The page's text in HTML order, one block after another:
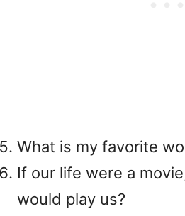
What is my favorite
If our life were a
would play us?